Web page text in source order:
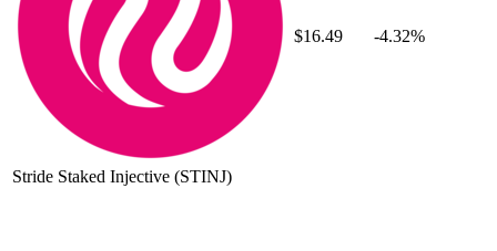
Stride Staked Injective (STINJ)
$16.49 -4.32%